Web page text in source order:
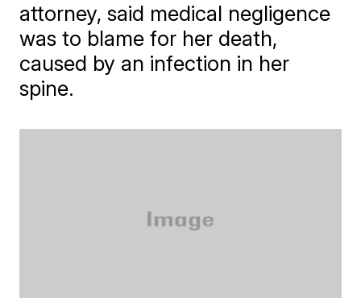
attorney, said medical negligence
was to blame for her death,
caused by an infection in her
spine.